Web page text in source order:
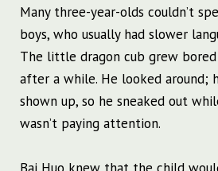
Many three-year-olds couldn’t
boys, who usually had slower
The little dragon cub grew
after a while. He looked around;
shown up, so he sneaked out
wasn’t paying attention.